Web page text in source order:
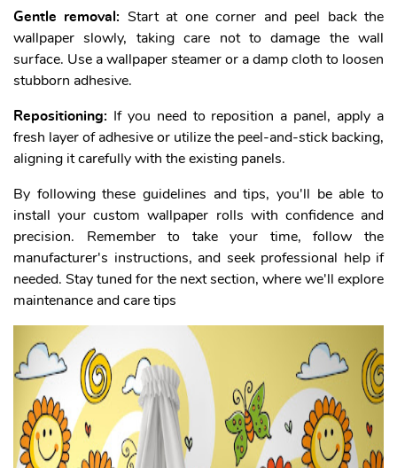
Gentle removal: Start at one corner and peel back the
wallpaper slowly, taking care not to damage the wall
surface. Use a wallpaper steamer or a damp cloth to loosen
stubborn adhesive.
Repositioning: If you need to reposition a panel, apply a
fresh layer of adhesive or utilize the peel-and-stick backing,
aligning it carefully with the existing panels.
By following these guidelines and tips, you'll be able to
install your custom wallpaper rolls with confidence and
precision. Remember to take your time, follow the
manufacturer's instructions, and seek professional help if
needed. Stay tuned for the next section, where we'll explore
maintenance and care tips